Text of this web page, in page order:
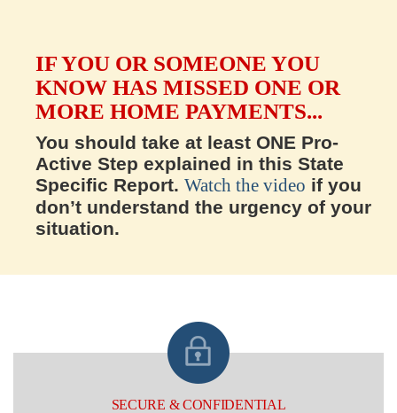
IF YOU OR SOMEONE YOU
KNOW HAS MISSED ONE OR
MORE HOME PAYMENTS...
You should take at least ONE Pro-
Active Step explained in this State
Specific Report. Watch the video if you
don’t understand the urgency of your
situation.
SECURE & CONFIDENTIAL